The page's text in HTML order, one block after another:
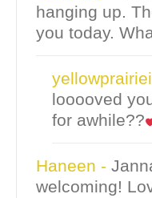
hanging up.
you today.
looooved
for awhile??
Haneen -
welcoming!